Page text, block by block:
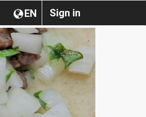
Sign in
EN